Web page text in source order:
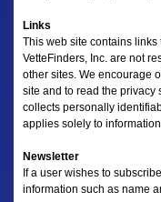
Links
This web site contains
VetteFinders, Inc. are not
other sites. We encourage
site and to read the privacy
collects personally
applies solely to
Newsletter
If a user wishes to
information such as name